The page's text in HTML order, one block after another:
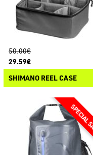
50.00€
29.59€
SHIMANO REEL CASE